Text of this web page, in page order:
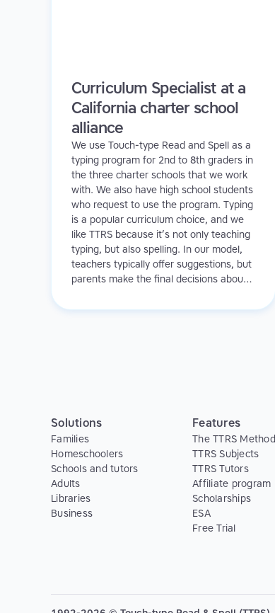
Curriculum Specialist at a
California charter school
alliance
We use Touch-type Read and Spell as a
typing program for 2nd to 8th graders in
the three charter schools that we work
with. We also have high school students
who request to use the program. Typing
is a popular curriculum choice, and we
like TTRS because it’s not only teaching
typing, but also spelling. In our model,
teachers typically offer suggestions, but
parents make the final decisions about
varied student body and we see value in
Solutions
Families
Homeschoolers
Schools and tutors
Adults
Libraries
Business
Features
The TTRS Method
TTRS Subjects
TTRS Tutors
Affiliate program
Scholarships
ESA
Free Trial